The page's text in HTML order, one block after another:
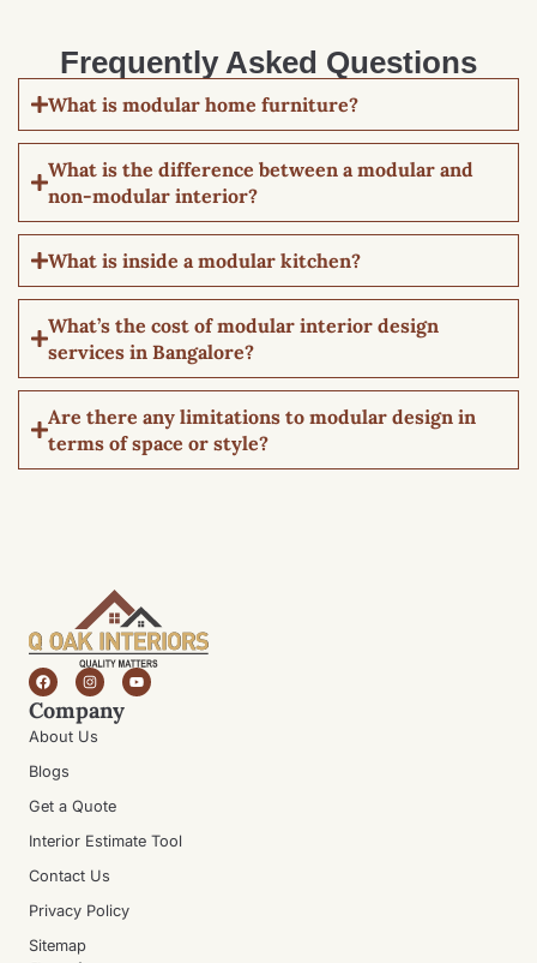
Frequently Asked Questions
What is modular home furniture?
What is the difference between a modular and
non-modular interior?
What is inside a modular kitchen?
What’s the cost of modular interior design
services in Bangalore?
Are there any limitations to modular design in
terms of space or style?
Company
About Us
Blogs
Get a Quote
Interior Estimate Tool
Contact Us
Privacy Policy
Sitemap